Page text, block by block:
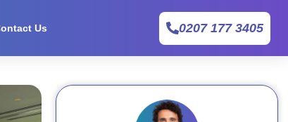
Us 0207 177 3405